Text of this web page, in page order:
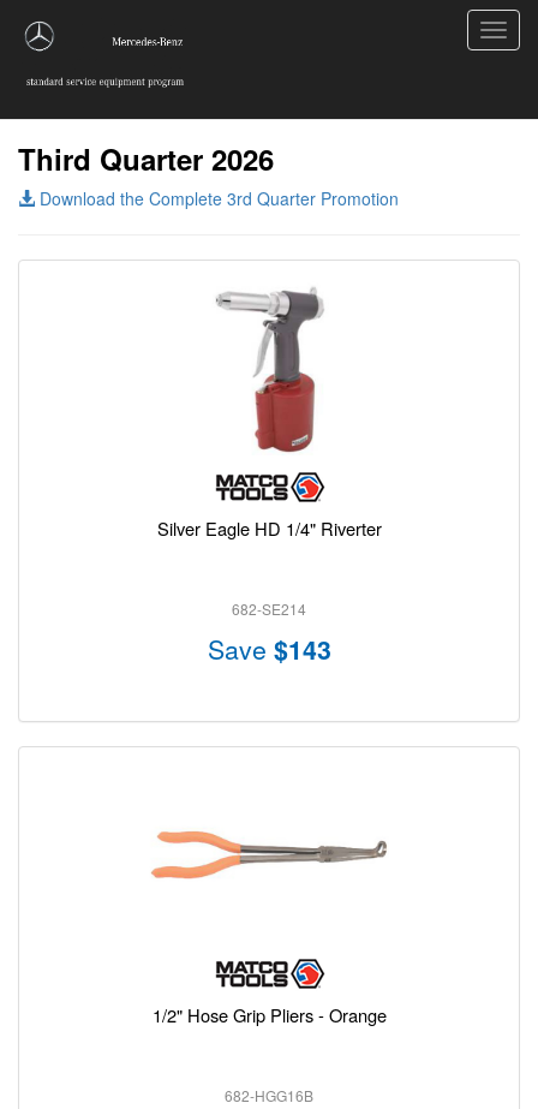
Third Quarter 2026
Download the Complete 3rd Quarter Promotion
Silver Eagle HD 1/4" Riverter
682-SE214
Save $143
1/2" Hose Grip Pliers - Orange
682-HGG16B